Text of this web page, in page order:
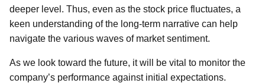
deeper level. Thus, even as the stock price fluctuates, a
keen understanding of the long-term narrative can help
navigate the various waves of market sentiment.
As we look toward the future, it will be vital to monitor the
company’s performance against initial expectations.